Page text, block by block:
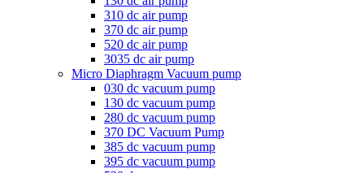
310 dc air pump
370 dc air pump
520 dc air pump
3035 dc air pump
Micro Diaphragm Vacuum pump
030 dc vacuum pump
130 dc vacuum pump
280 dc vacuum pump
370 DC Vacuum Pump
385 dc vacuum pump
395 dc vacuum pump